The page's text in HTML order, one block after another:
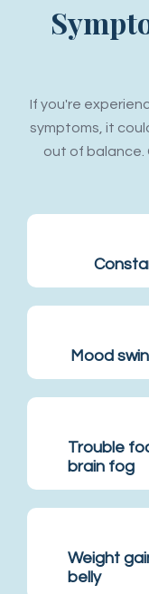
If you're
symptoms, it
out of balance.
Mood
Trouble
brain fog
Weight
belly